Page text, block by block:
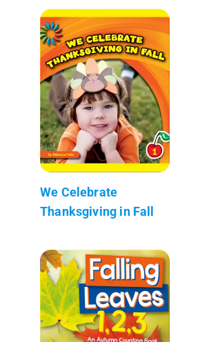
We Celebrate
Thanksgiving in Fall